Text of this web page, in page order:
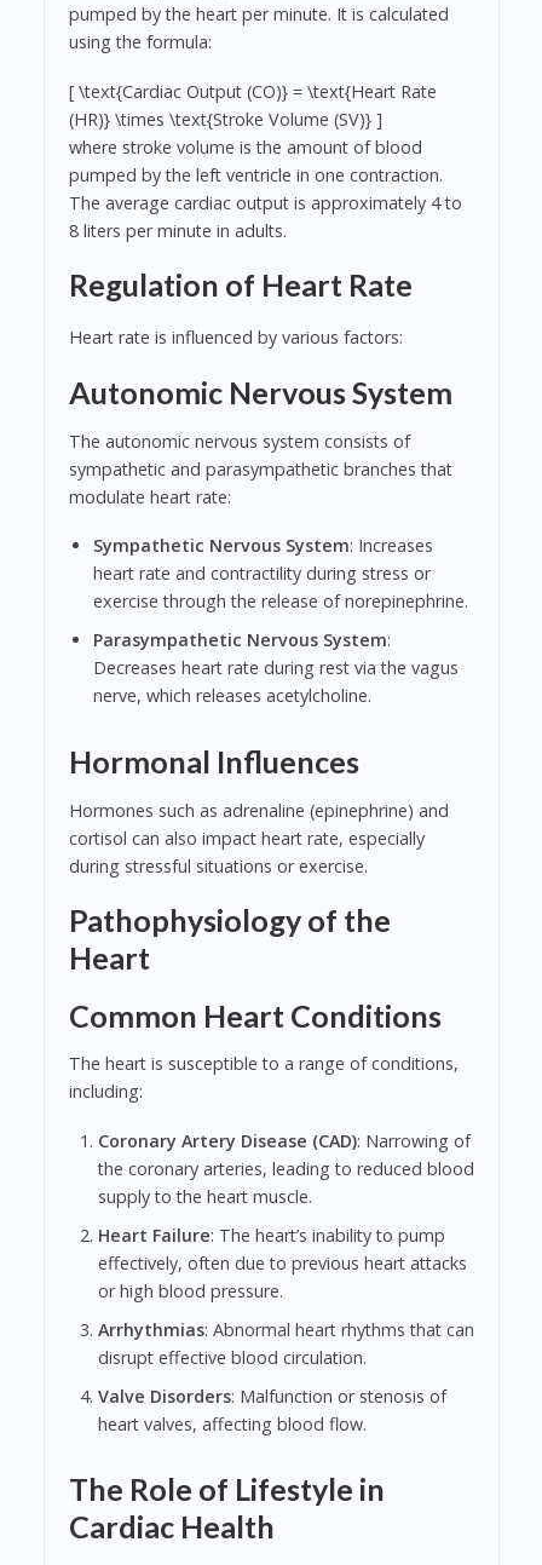
pumped by the heart per minute. It is calculated
using the formula:
[ \text{Cardiac Output (CO)} = \text{Heart Rate
(HR)} \times \text{Stroke Volume (SV)} ]
where stroke volume is the amount of blood
pumped by the left ventricle in one contraction.
The average cardiac output is approximately 4 to
8 liters per minute in adults.
Regulation of Heart Rate
Heart rate is influenced by various factors:
Autonomic Nervous System
The autonomic nervous system consists of
sympathetic and parasympathetic branches that
modulate heart rate:
Sympathetic Nervous System: Increases
heart rate and contractility during stress or
exercise through the release of norepinephrine.
Parasympathetic Nervous System:
Decreases heart rate during rest via the vagus
nerve, which releases acetylcholine.
Hormonal Influences
Hormones such as adrenaline (epinephrine) and
cortisol can also impact heart rate, especially
during stressful situations or exercise.
Pathophysiology of the
Heart
Common Heart Conditions
The heart is susceptible to a range of conditions,
including:
Coronary Artery Disease (CAD): Narrowing of
the coronary arteries, leading to reduced blood
supply to the heart muscle.
Heart Failure: The heart’s inability to pump
effectively, often due to previous heart attacks
or high blood pressure.
Arrhythmias: Abnormal heart rhythms that can
disrupt effective blood circulation.
Valve Disorders: Malfunction or stenosis of
heart valves, affecting blood flow.
The Role of Lifestyle in
Cardiac Health